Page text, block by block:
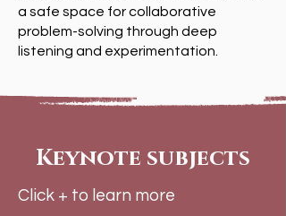
a safe space for collaborative
problem-solving through deep
listening and experimentation.
Keynote subjects
Click + to learn more